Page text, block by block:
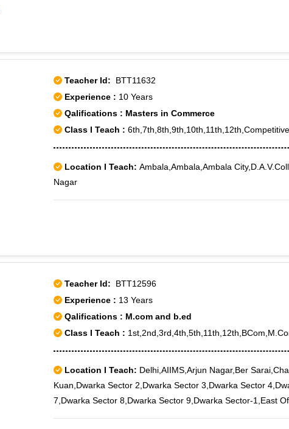
Teacher Id: BTT11632
Experience : 10 Years
Qalifications : Masters in Commerce
Class I Teach :
Location I Teach: Ambala,Ambala,Ambala
Nagar
Teacher Id: BTT12596
Experience : 13 Years
Qalifications : M.com and b.ed
Class I Teach :
Location I Teach: Delhi,AIIMS,Arjun Nagar,Ber
Kuan,Dwarka Sector 2,Dwarka Sector 3,Dwarka Sector
7,Dwarka Sector 8,Dwarka Sector 9,Dwarka Sector-1,East